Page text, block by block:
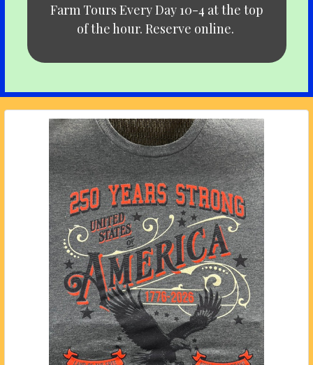
Farm Tours Every Day 10-4 at the top
of the hour. Reserve online.